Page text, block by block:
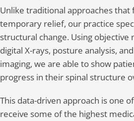
Unlike traditional approaches that
temporary relief, our practice
structural change. Using objective
digital X-rays, posture analysis,
imaging, we are able to show
progress in their spinal structure
This data-driven approach is one
receive some of the highest